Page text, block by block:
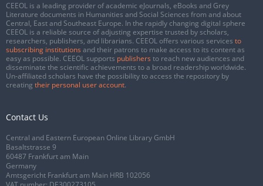
CEEOL is a leading provider of academic eJournals, eBooks and Grey
Literature documents in Humanities and Social Sciences from and about
Central, East and Southeast Europe. In the rapidly changing digital sphere
CEEOL is a reliable source of adjusting expertise trusted by scholars,
researchers, publishers, and librarians. CEEOL offers various services to
subscribing institutions and their patrons to make access to its content as
easy as possible. CEEOL supports publishers to reach new audiences and
disseminate the scientific achievements to a broad readership worldwide.
Un-affiliated scholars have the possibility to access the repository by
creating their personal user account.
Contact Us
Central and Eastern European Online Library GmbH
Basaltstrasse 9
60487 Frankfurt am Main
Germany
Amtsgericht Frankfurt am Main HRB 102056